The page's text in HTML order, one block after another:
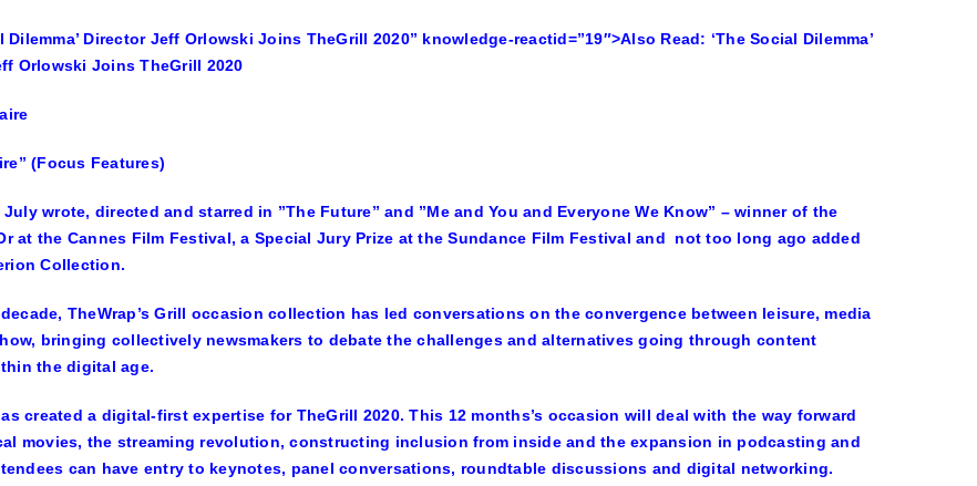
Dilemma’ Director Jeff Orlowski Joins TheGrill 2020” knowledge-reactid=”19″>Also Read: ‘The Social Dilemma’
Orlowski Joins TheGrill 2020
(Focus Features)
wrote, directed and starred in ”The Future” and ”Me and You and Everyone We Know” – winner of the
at the Cannes Film Festival, a Special Jury Prize at the Sundance Film Festival and not too long ago added
Collection.
TheWrap’s Grill occasion collection has led conversations on the convergence between leisure, media
bringing collectively newsmakers to debate the challenges and alternatives going through content
the digital age.
created a digital-first expertise for TheGrill 2020. This 12 months’s occasion will deal with the way forward
movies, the streaming revolution, constructing inclusion from inside and the expansion in podcasting and
can have entry to keynotes, panel conversations, roundtable discussions and digital networking.